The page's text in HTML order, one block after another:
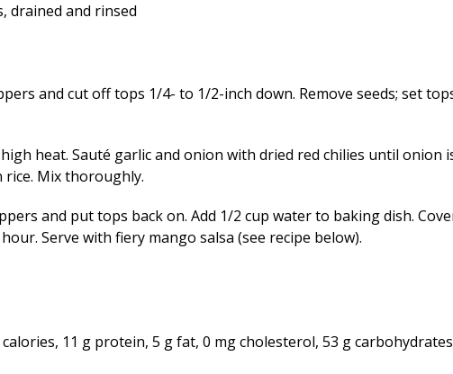
drained and rinsed
and cut off tops 1/4- to 1/2-inch down. Remove seeds; set
heat. Sauté garlic and onion with dried red chilies until onion
rice. Mix thoroughly.
and put tops back on. Add 1/2 cup water to baking dish.
Serve with fiery mango salsa (see recipe below).
11 g protein, 5 g fat, 0 mg cholesterol, 53 g